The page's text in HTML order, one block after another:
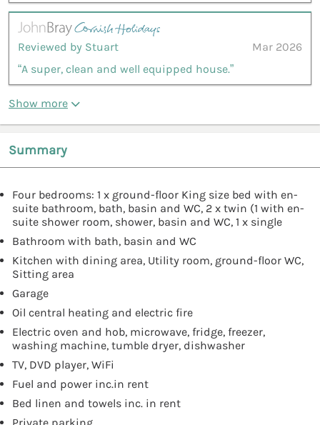
Reviewed by Stuart
Mar 2026
“A super, clean and well equipped house.”
Show more
Summary
Four bedrooms: 1 x ground-floor King size bed with en-
suite bathroom, bath, basin and WC, 2 x twin (1 with en-
suite shower room, shower, basin and WC, 1 x single
Bathroom with bath, basin and WC
Kitchen with dining area, Utility room, ground-floor WC,
Sitting area
Garage
Oil central heating and electric fire
Electric oven and hob, microwave, fridge, freezer,
washing machine, tumble dryer, dishwasher
TV, DVD player, WiFi
Fuel and power inc.in rent
Bed linen and towels inc. in rent
Private parking